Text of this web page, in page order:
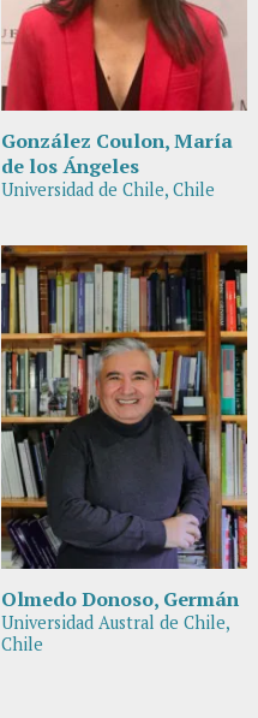
González Coulon, María
de los Ángeles
Universidad de Chile, Chile
Olmedo Donoso, Germán
Universidad Austral de Chile,
Chile